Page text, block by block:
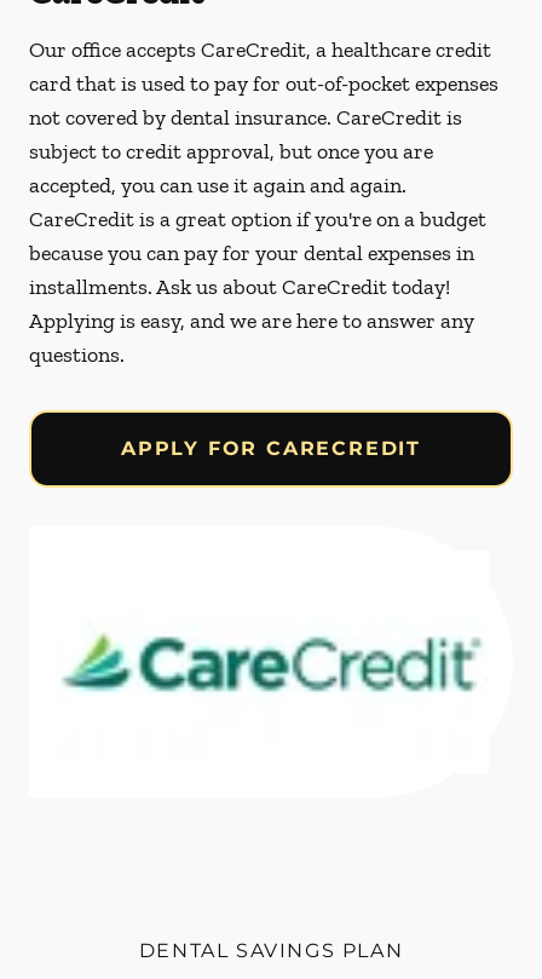
Our office accepts CareCredit, a healthcare credit
card that is used to pay for out-of-pocket expenses
not covered by dental insurance. CareCredit is
subject to credit approval, but once you are
accepted, you can use it again and again.
CareCredit is a great option if you're on a budget
because you can pay for your dental expenses in
installments. Ask us about CareCredit today!
Applying is easy, and we are here to answer any
questions.
APPLY FOR CARECREDIT
DENTAL SAVINGS PLAN